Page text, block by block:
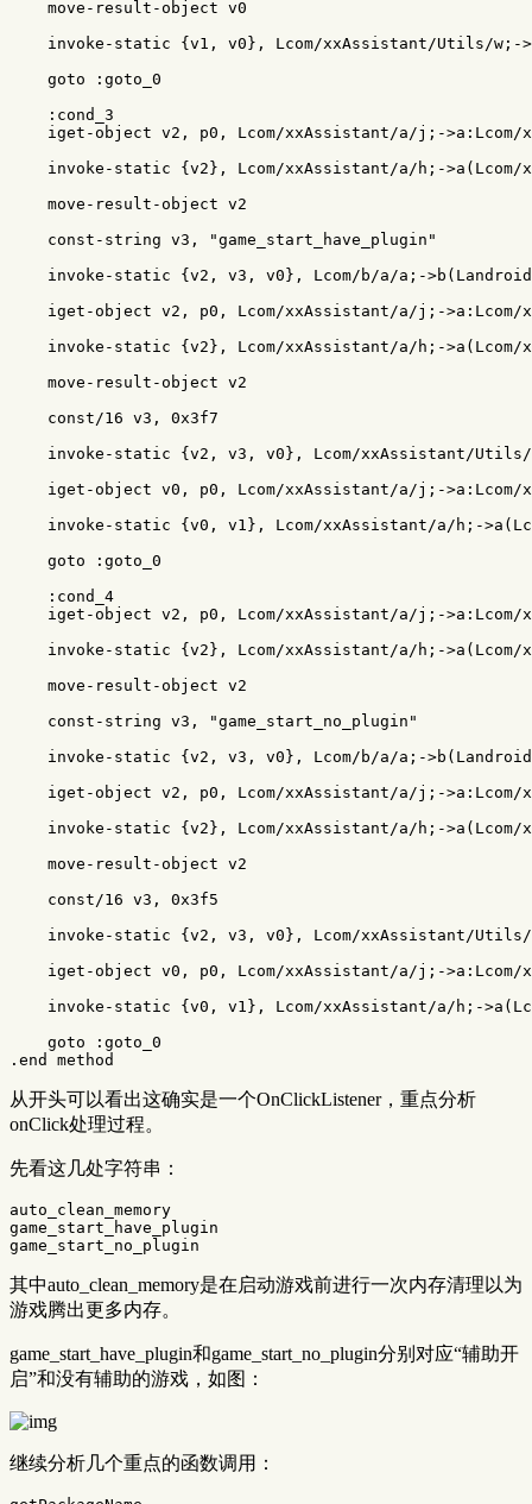
    move-result-object v0
invoke-static {v1, v0}, Lcom/xxAssistant/Utils/
    goto :goto_0
    :cond_3
iget-object v2, p0, Lcom/xxAssistant/a/j;->a:Lcom/
invoke-static {v2}, Lcom/xxAssistant/a/h;-
    move-result-object v2
    const-string v3, "game_start_have_plugin"
invoke-static {v2, v3, v0}, Lcom/b/a/a;-
iget-object v2, p0, Lcom/xxAssistant/a/j;->a:Lcom/
invoke-static {v2}, Lcom/xxAssistant/a/h;-
    move-result-object v2
    const/16 v3, 0x3f7
invoke-static {v2, v3, v0}, Lcom/xxAssistant/
iget-object v0, p0, Lcom/xxAssistant/a/j;->a:Lcom/
invoke-static {v0, v1}, Lcom/xxAssistant/a/h;-
    goto :goto_0
    :cond_4
iget-object v2, p0, Lcom/xxAssistant/a/j;->a:Lcom/
invoke-static {v2}, Lcom/xxAssistant/a/h;-
    move-result-object v2
    const-string v3, "game_start_no_plugin"
invoke-static {v2, v3, v0}, Lcom/b/a/a;-
iget-object v2, p0, Lcom/xxAssistant/a/j;->a:Lcom/
invoke-static {v2}, Lcom/xxAssistant/a/h;-
    move-result-object v2
    const/16 v3, 0x3f5
invoke-static {v2, v3, v0}, Lcom/xxAssistant/
iget-object v0, p0, Lcom/xxAssistant/a/j;->a:Lcom/
invoke-static {v0, v1}, Lcom/xxAssistant/a/h;-
    goto :goto_0
从开头可以看出这确实是一个OnClickListener，重点分析
onClick处理过程。
先看这几处字符串：
auto_clean_memory
game_start_have_plugin
其中auto_clean_memory是在启动游戏前进行一次内存清理以为
游戏腾出更多内存。
game_start_have_plugin和game_start_no_plugin分别对应“辅助开
启”和没有辅助的游戏，如图：
继续分析几个重点的函数调用：